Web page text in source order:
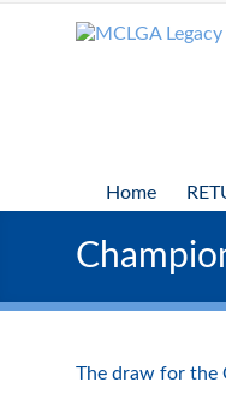
Home
The draw for the